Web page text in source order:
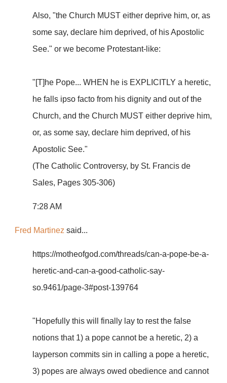
Also, "the Church MUST either deprive him, or, as
some say, declare him deprived, of his Apostolic
See." or we become Protestant-like:
"[T]he Pope... WHEN he is EXPLICITLY a heretic,
he falls ipso facto from his dignity and out of the
Church, and the Church MUST either deprive him,
or, as some say, declare him deprived, of his
Apostolic See."
(The Catholic Controversy, by St. Francis de
Sales, Pages 305-306)
7:28 AM
Fred Martinez said...
https://motheofgod.com/threads/can-a-pope-be-a-
heretic-and-can-a-good-catholic-say-
so.9461/page-3#post-139764
"Hopefully this will finally lay to rest the false
notions that 1) a pope cannot be a heretic, 2) a
layperson commits sin in calling a pope a heretic,
3) popes are always owed obedience and cannot